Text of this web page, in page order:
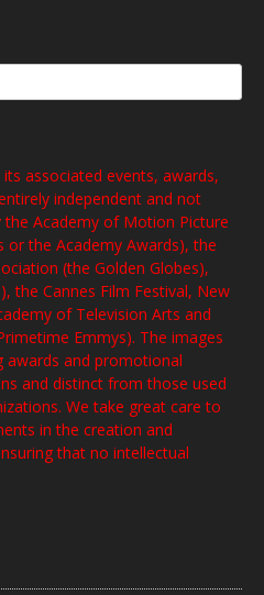
its associated events, awards,
independent and not
Academy of Motion Picture
or the Academy Awards), the
(the Golden Globes),
the Cannes Film Festival, New
of Television Arts and
Emmys). The images
awards and promotional
and distinct from those used
We take great care to
in the creation and
that no intellectual